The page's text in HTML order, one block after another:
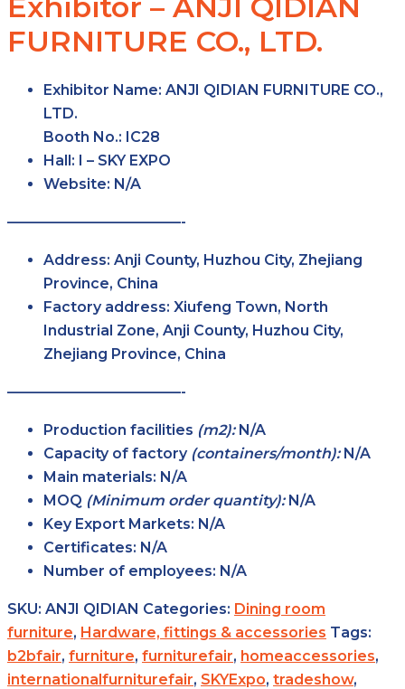
Exhibitor – ANJI QIDIAN
FURNITURE CO., LTD.
Exhibitor Name: ANJI QIDIAN FURNITURE CO.,
LTD.
Booth No.: IC28
Hall: I – SKY EXPO
Website: N/A
————————————-
Address: Anji County, Huzhou City, Zhejiang
Province, China
Factory address: Xiufeng Town, North
Industrial Zone, Anji County, Huzhou City,
Zhejiang Province, China
————————————-
Production facilities (m2):N/A
Capacity of factory (containers/month):N/A
Main materials: N/A
MOQ (Minimum order quantity):N/A
Key Export Markets: N/A
Certificates: N/A
Number of employees: N/A
SKU: ANJI QIDIAN Categories: Dining room
furniture, Hardware, fittings & accessories Tags:
b2bfair, furniture, furniturefair, homeaccessories,
internationalfurniturefair, SKYExpo, tradeshow,